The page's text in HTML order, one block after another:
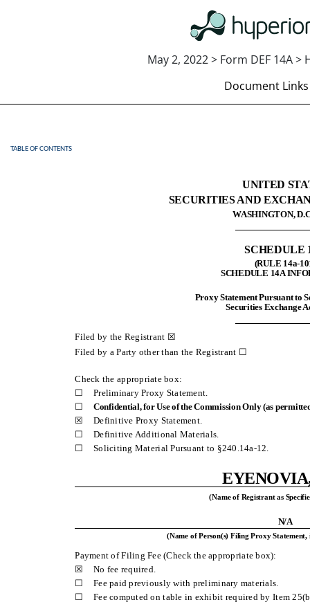
May 2, 2022 > Form DEF 14A >
Document Links
DEF 14A: Definitive proxy
TABLE OF CONTENTS
UNITED
SECURITIES AND
WASHINGTON,
SCHEDULE
(RULE 14a-
SCHEDULE 14A
Proxy Statement Pursuant to
Securities Exchange
Filed by the Registrant ☒
Filed by a Party other than the Registrant ☐
Check the appropriate box:
☐
Preliminary Proxy Statement.
☐
Confidential, for Use of the Commission Only (as
☒
Definitive Proxy Statement.
☐
Definitive Additional Materials.
☐
Soliciting Material Pursuant to §240.14a-12.
(Name of Registrant as
N/A
(Name of Person(s) Filing Proxy
Payment of Filing Fee (Check the appropriate box):
☒
No fee required.
☐
Fee paid previously with preliminary materials.
☐
Fee computed on table in exhibit required by Item